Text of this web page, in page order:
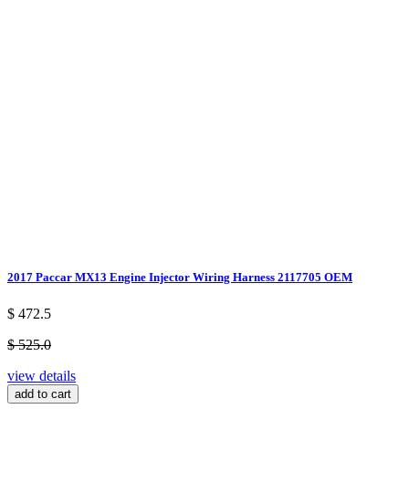
2017 Paccar MX13 Engine Injector Wiring Harness 2117705 OEM
$ 472.5
$ 525.0
view details
add to cart